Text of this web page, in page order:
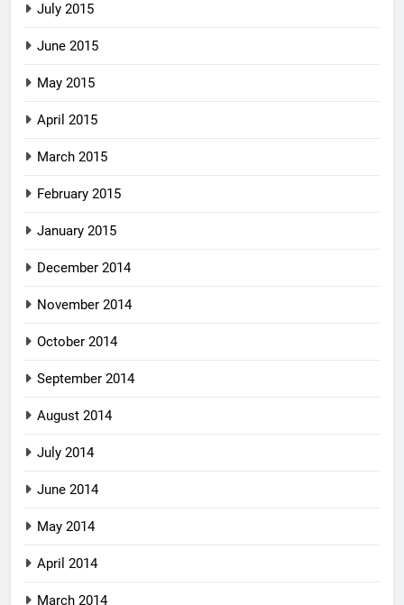
July 2015
June 2015
May 2015
April 2015
March 2015
February 2015
January 2015
December 2014
November 2014
October 2014
September 2014
August 2014
July 2014
June 2014
May 2014
April 2014
March 2014